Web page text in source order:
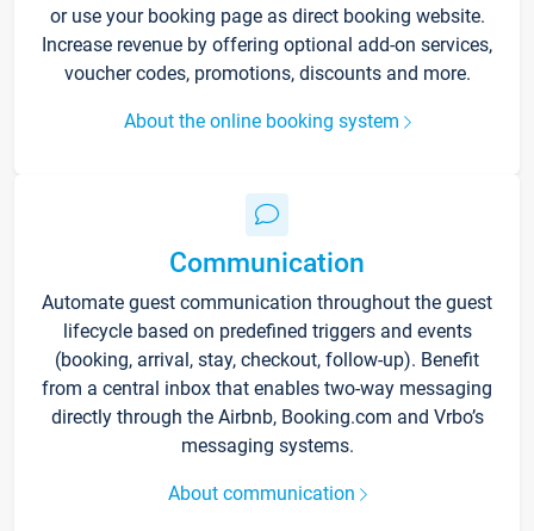
or use your booking page as direct booking website.
Increase revenue by offering optional add-on services,
voucher codes, promotions, discounts and more.
About the online booking system
Communication
Automate guest communication throughout the guest
lifecycle based on predefined triggers and events
(booking, arrival, stay, checkout, follow-up). Benefit
from a central inbox that enables two-way messaging
directly through the Airbnb, Booking.com and Vrbo’s
messaging systems.
About communication